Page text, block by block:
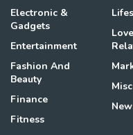
Electronic &
Gadgets
Entertainment
Fashion And
Beauty
Finance
Fitness